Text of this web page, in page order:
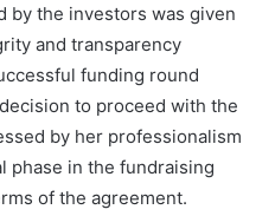
by the investors was given
and transparency
funding round
to proceed with the
by her professionalism
phase in the fundraising
of the agreement.